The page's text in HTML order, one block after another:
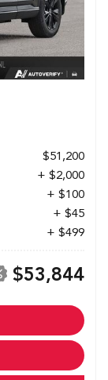
$51,200
+ $2,000
+ $100
+ $45
+ $499
$53,844